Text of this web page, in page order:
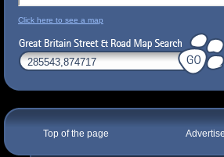
Click here to see a map
Top of the page Advertise